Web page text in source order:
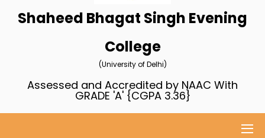
Shaheed Bhagat Singh Evening
College
(University of Delhi)
Assessed and Accredited by NAAC With
GRADE 'A' {CGPA 3.36}